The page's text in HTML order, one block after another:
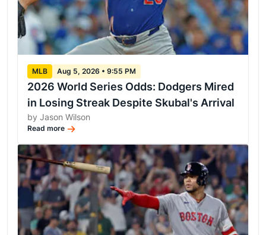
MLB Aug 5, 2026 • 9:55 PM
2026 World Series Odds: Dodgers Mired
in Losing Streak Despite Skubal's Arrival
by Jason Wilson
Read more